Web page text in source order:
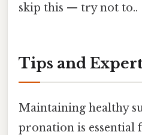
skip this — try not to..
Tips and
Maintaining healthy
pronation is